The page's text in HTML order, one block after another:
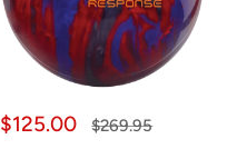
Sale
$125.00
Regular
$269.95